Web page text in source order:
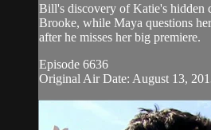
Bill's discovery of Katie's hidden
Brooke, while Maya questions
after he misses her big premiere.
Episode 6636
Original Air Date: August 13,